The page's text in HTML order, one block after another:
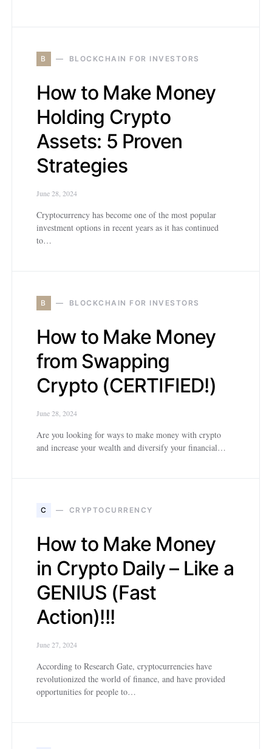
B BLOCKCHAIN FOR INVESTORS
How to Make Money
Holding Crypto
Assets: 5 Proven
Strategies
June 28, 2024
Cryptocurrency has become one of the most popular
investment options in recent years as it has continued
to…
B BLOCKCHAIN FOR INVESTORS
How to Make Money
from Swapping
Crypto (CERTIFIED!)
June 28, 2024
Are you looking for ways to make money with crypto
and increase your wealth and diversify your financial…
C CRYPTOCURRENCY
How to Make Money
in Crypto Daily – Like a
GENIUS (Fast
Action)!!!
June 27, 2024
According to Research Gate, cryptocurrencies have
revolutionized the world of finance, and have provided
opportunities for people to…